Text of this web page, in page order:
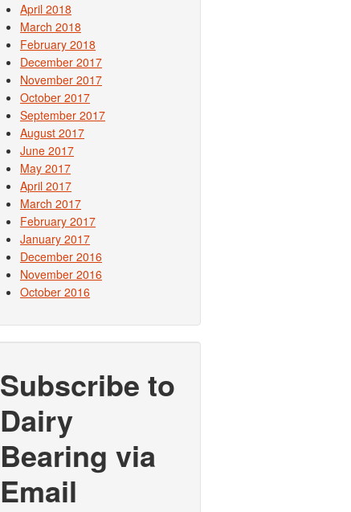
April 2018
March 2018
February 2018
December 2017
November 2017
October 2017
September 2017
August 2017
June 2017
May 2017
April 2017
March 2017
February 2017
January 2017
December 2016
November 2016
October 2016
Subscribe to
Dairy
Bearing via
Email